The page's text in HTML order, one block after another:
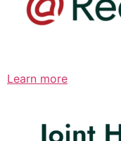
Learn more